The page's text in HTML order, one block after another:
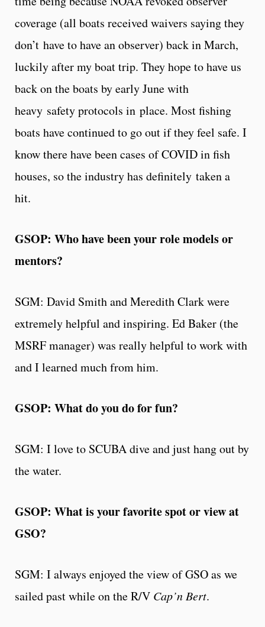
coverage (all boats received waivers saying they
don’t have to have an observer) back in March,
luckily after my boat trip. They hope to have us
back on the boats by early June with
heavy safety protocols in place. Most fishing
boats have continued to go out if they feel safe. I
know there have been cases of COVID in fish
houses, so the industry has definitely taken a
hit.
GSOP: Who have been your role models or
mentors?
SGM: David Smith and Meredith Clark were
extremely helpful and inspiring. Ed Baker (the
MSRF manager) was really helpful to work with
and I learned much from him.
GSOP: What do you do for fun?
SGM: I love to SCUBA dive and just hang out by
the water.
GSOP: What is your favorite spot or view at
GSO?
SGM: I always enjoyed the view of GSO as we
sailed past while on the R/V Cap’n Bert.